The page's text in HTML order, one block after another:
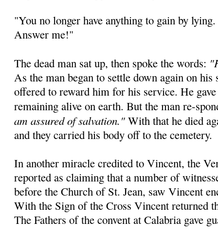
"You no longer have anything to gain by
Answer me!"
The dead man sat up, then spoke the words:
As the man began to settle down again on
offered to reward him for his service. He
remaining alive on earth. But the man re-
am assured of salvation."With that he died
and they carried his body off to the cemetery.
In another miracle credited to Vincent, the
reported as claiming that a number of
before the Church of St. Jean, saw Vincent
With the Sign of the Cross Vincent returned
The Fathers of the convent at Calabria gave